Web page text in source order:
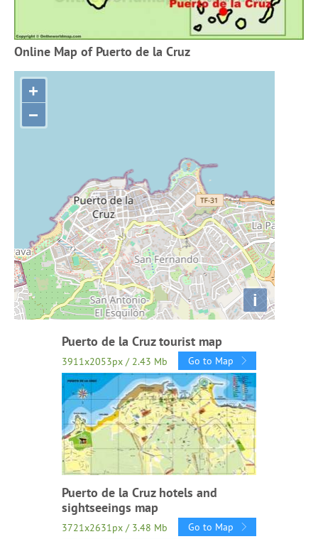
Online Map of Puerto de la Cruz
+
−
i
Puerto de la Cruz tourist map
3911x2053px / 2.43 Mb Go to Map
Puerto de la Cruz hotels and
sightseeings map
3721x2631px / 3.48 Mb Go to Map